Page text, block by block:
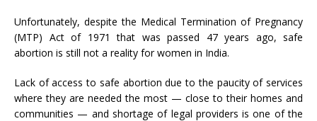
Unfortunately, despite the Medical Termination of Pregnancy
(MTP) Act of 1971 that was passed 47 years ago, safe
abortion is still not a reality for women in India.
Lack of access to safe abortion due to the paucity of services
where they are needed the most — close to their homes and
communities — and shortage of legal providers is one of the